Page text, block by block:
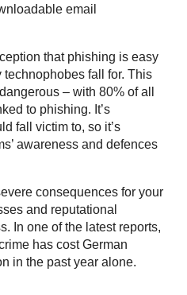
email
that phishing is easy
fall for. This
– with 80% of all
to phishing. It’s
fall victim to, so it’s
awareness and defences
consequences for your
and reputational
In one of the latest reports,
has cost German
in the past year alone.